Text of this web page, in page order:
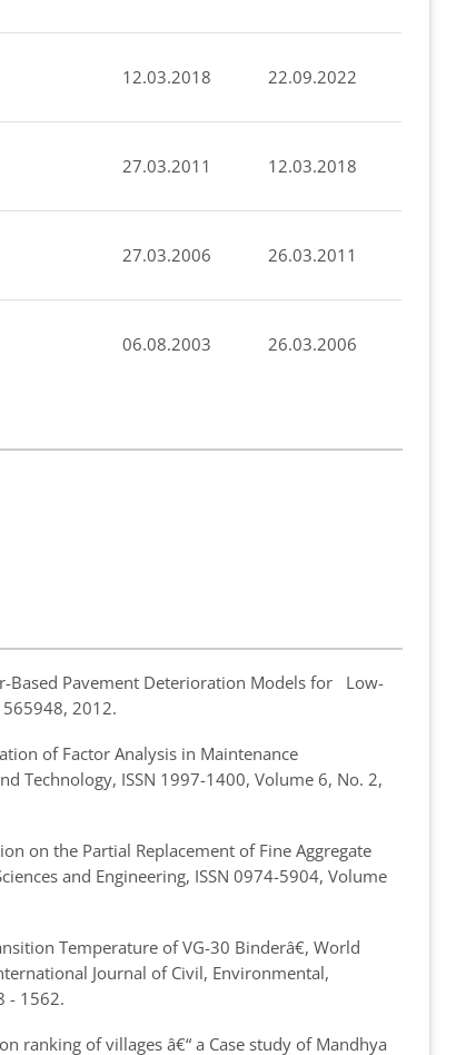
12.03.2018 22.09.2022
27.03.2011 12.03.2018
27.03.2006 26.03.2011
06.08.2003 26.03.2006
Based Pavement Deterioration Models for Low-
565948, 2012.
of Factor Analysis in Maintenance
Technology, ISSN 1997-1400, Volume 6, No. 2,
on the Partial Replacement of Fine Aggregate
and Engineering, ISSN 0974-5904, Volume
Temperature of VG-30 Binderâ€, World
Journal of Civil, Environmental,
- 1562.
ranking of villages â€“ a Case study of Mandhya